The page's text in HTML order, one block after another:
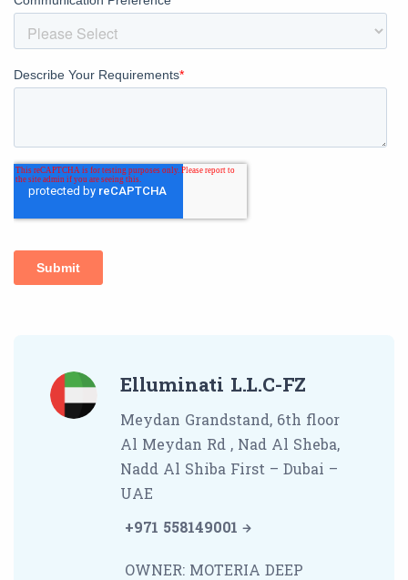
Elluminati L.L.C-FZ
Meydan Grandstand, 6th floor
Al Meydan Rd , Nad Al Sheba,
Nadd Al Shiba First – Dubai –
UAE
+971 558149001
OWNER: MOTERIA DEEP